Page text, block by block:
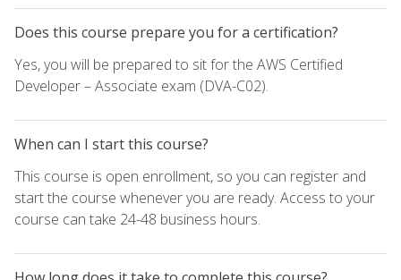
Does this course prepare you for a certification?
Yes, you will be prepared to sit for the AWS Certified
Developer – Associate exam (DVA-C02).
When can I start this course?
This course is open enrollment, so you can register and
start the course whenever you are ready. Access to your
course can take 24-48 business hours.